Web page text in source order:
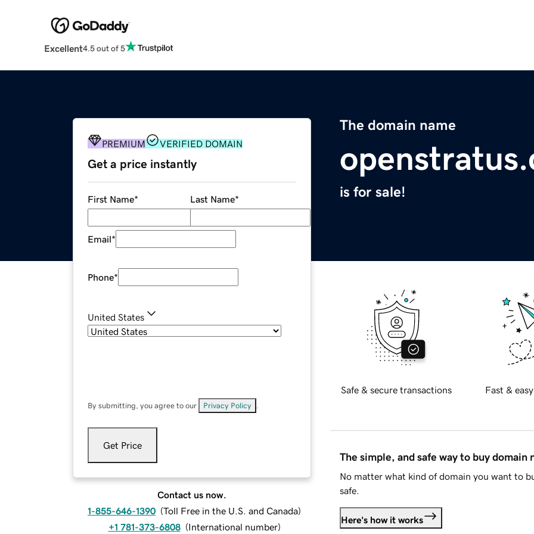
Excellent4.5 out of 5
The domain name
is for sale!
PREMIUM VERIFIED DOMAIN
Get a price instantly
First Name* Last Name*
Email*
Phone*
United States
By submitting, you agree to our Privacy Policy
Get Price
Contact us now.
1-855-646-1390 (Toll Free in the U.S. and Canada)
+1 781-373-6808 (International number)
Safe & secure transactions Fast &
The simple, and safe way to buy domain
No matter what kind of domain you want to
safe.
Here's how it works